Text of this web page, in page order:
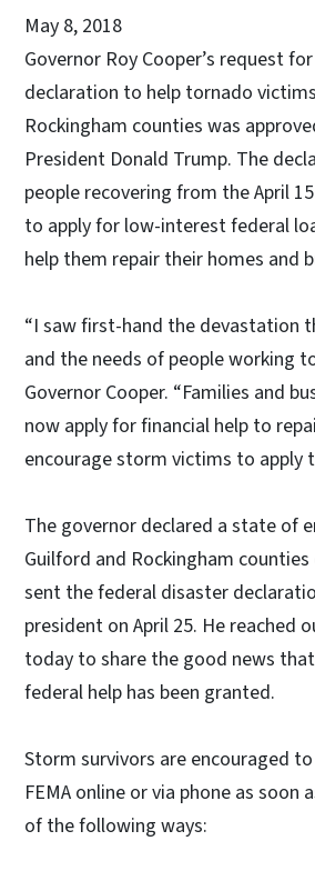
May 8, 2018
Governor Roy Cooper’s request
declaration to help tornado
Rockingham counties was
President Donald Trump. The
people recovering from the April
to apply for low-interest federal
help them repair their homes and
“I saw first-hand the devastation
and the needs of people working
Governor Cooper. “Families and
now apply for financial help to
encourage storm victims to apply
The governor declared a state of
Guilford and Rockingham counties
sent the federal disaster
president on April 25. He reached
today to share the good news
federal help has been granted.
Storm survivors are encouraged
FEMA online or via phone as soon
of the following ways: